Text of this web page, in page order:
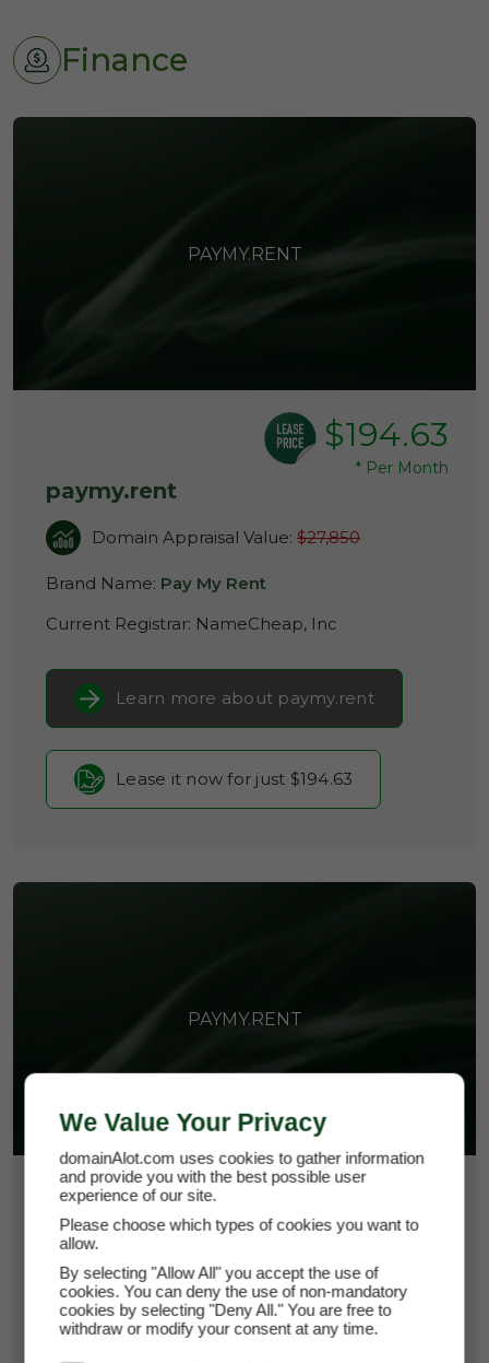
Finance
PAYMY.RENT
$194.63
* Per Month
paymy.rent
Domain Appraisal Value: $27,850
Brand Name: Pay My Rent
Current Registrar: NameCheap, Inc
Learn more about paymy.rent
Lease it now for just $194.63
PAYMY.RENT
paymy.rent
Domain Appraisal Value:$27,850
We Value Your Privacy
domainAlot.com uses cookies to gather information
and provide you with the best possible user
experience of our site.
Please choose which types of cookies you want to
allow.
By selecting "Allow All" you accept the use of
cookies. You can deny the use of non-mandatory
cookies by selecting "Deny All." You are free to
withdraw or modify your consent at any time.